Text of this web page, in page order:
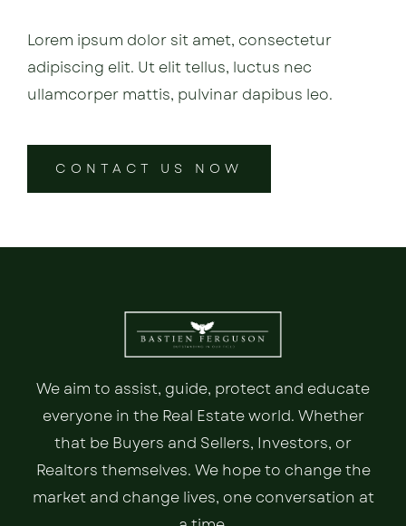
Lorem ipsum dolor sit amet, consectetur
adipiscing elit. Ut elit tellus, luctus nec
ullamcorper mattis, pulvinar dapibus leo.
CONTACT US NOW
We aim to assist, guide, protect and educate
everyone in the Real Estate world. Whether
that be Buyers and Sellers, Investors, or
Realtors themselves. We hope to change the
market and change lives, one conversation at